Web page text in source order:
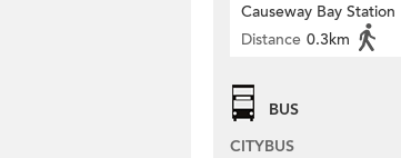
Causeway Bay Station
Distance 0.3km
BUS
CITYBUS